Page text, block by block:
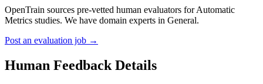
OpenTrain sources pre-vetted human evaluators for Automatic
Metrics studies. We have domain experts in General.
Post an evaluation job →
Human Feedback Details